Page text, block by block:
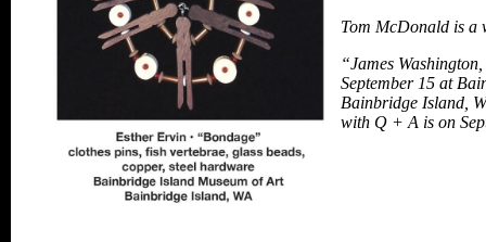
Tom McDonald is a
“James
September 15 at
Bainbridge Island,
with Q + A is on